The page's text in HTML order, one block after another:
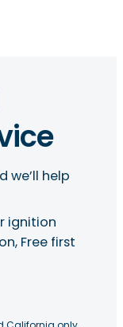
we’ll help
ignition
Free first